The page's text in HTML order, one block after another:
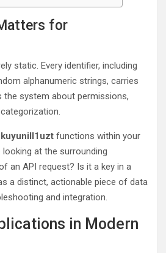
for
static. Every identifier, including
alphanumeric strings, carries
system about permissions,
functions within your
at the surrounding
an API request? Is it a key in a
a distinct, actionable piece of data
and integration.
in Modern